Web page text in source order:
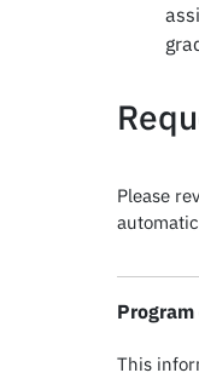
Please
This